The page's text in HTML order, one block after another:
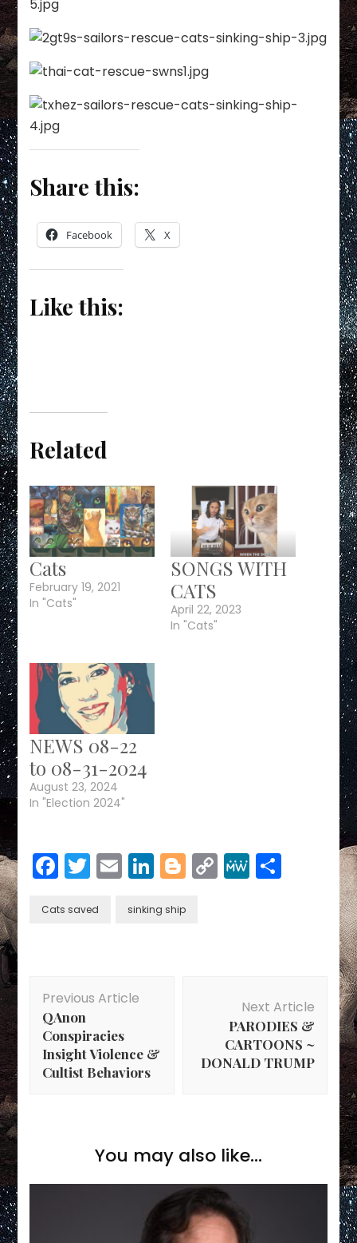
Ship.
Share this:
Facebook X
Like this:
Related
Cats
February 19, 2021
In "Cats"
SONGS WITH
CATS
April 22, 2023
In "Cats"
NEWS 08-22
to 08-31-2024
August 23, 2024
In "Election 2024"
Facebook
Twitter
EmailLinkedIn
Blogger
CopyMeWeShare
Cats saved sinking ship
Navigation
Previous Article
QAnon
Conspiracies
Insight Violence &
Cultist Behaviors
Next Article
PARODIES &
CARTOONS ~
DONALD TRUMP
You may also like...